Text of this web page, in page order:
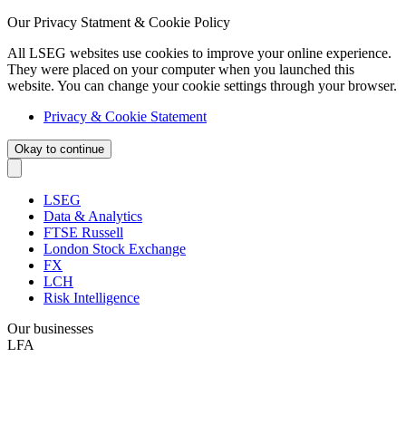
Our Privacy Statment & Cookie Policy
All LSEG websites use cookies to improve your online experience.
They were placed on your computer when you launched this
website. You can change your cookie settings through your browser.
Privacy & Cookie Statement
Okay to continue
LSEG
Data & Analytics
FTSE Russell
London Stock Exchange
FX
LCH
Risk Intelligence
Our businesses
LFA